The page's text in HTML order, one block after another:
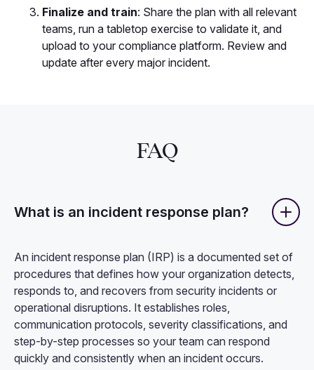
Finalize and train: Share the plan with all relevant
teams, run a tabletop exercise to validate it, and
upload to your compliance platform. Review and
update after every major incident.
FAQ
What is an incident response plan?
An incident response plan (IRP) is a documented set of
procedures that defines how your organization detects,
responds to, and recovers from security incidents or
operational disruptions. It establishes roles,
communication protocols, severity classifications, and
step-by-step processes so your team can respond
quickly and consistently when an incident occurs.